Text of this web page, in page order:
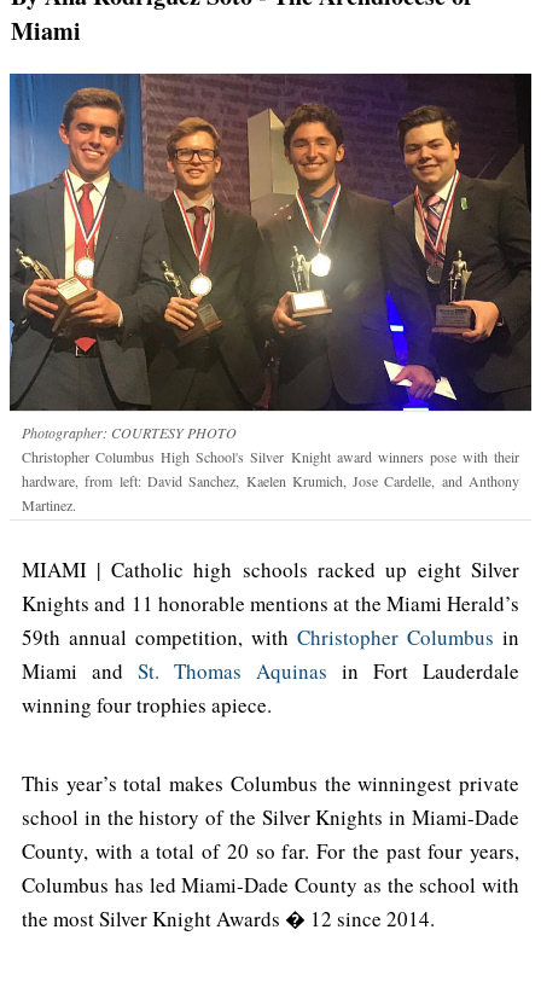
Miami
Photographer: COURTESY PHOTO
Christopher Columbus High School's Silver Knight award winners pose with their
hardware, from left: David Sanchez, Kaelen Krumich, Jose Cardelle, and Anthony
Martinez.
MIAMI | Catholic high schools racked up eight Silver
Knights and 11 honorable mentions at the Miami Herald’s
59th annual competition, with Christopher Columbus in
Miami and St. Thomas Aquinas in Fort Lauderdale
winning four trophies apiece.
This year’s total makes Columbus the winningest private
school in the history of the Silver Knights in Miami-Dade
County, with a total of 20 so far. For the past four years,
Columbus has led Miami-Dade County as the school with
the most Silver Knight Awards � 12 since 2014.